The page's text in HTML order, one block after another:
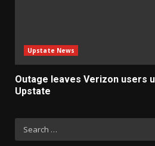
Upstate News
Outage leaves Verizon users
Upstate
Search
for: